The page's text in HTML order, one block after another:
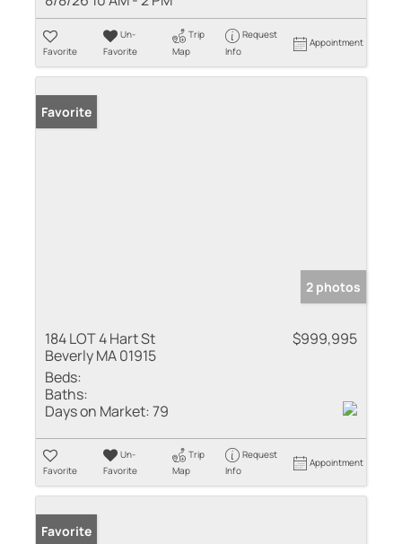
Favorite
Un-
Favorite
Trip
Map
Request
Info
Appointment
Favorite
2 photos
184 LOT 4 Hart St
Beverly MA 01915
$999,995
Beds:
Baths:
Days on Market:79
Favorite
Un-
Favorite
Trip
Map
Request
Info
Appointment
Favorite